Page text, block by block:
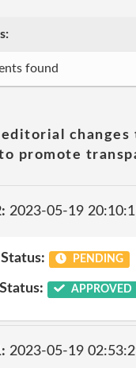
found
changes
promote
2023-05-19
PENDING
APPROVED
2023-05-19